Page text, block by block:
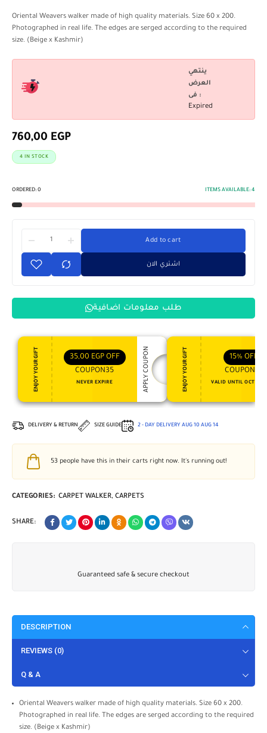
Oriental Weavers walker made of high quality materials. Size 60 x 200.
Photographed in real life. The edges are serged according to the required
size. (Beige x Kashmir)
ينتهي
العرض
فى :
Expired
760,00 EGP
4 IN STOCK
ORDERED: 0 ITEMS AVAILABLE: 4
Add to cart
اشتري الان
طلب معلومات اضافية
ENJOY YOUR GIFT 35,00 EGP OFF
COUPON35
NEVER EXPIRE APPLY COUPON ENJOY YOUR GIFT 15% OFF
COUPON15
VALID UNTIL OCT 31,
DELIVERY & RETURN SIZE GUIDE 2 - DAY DELIVERY AUG 10 AUG 14
53 people have this in their carts right now. It's running out!
CATEGORIES: CARPET WALKER, CARPETS
SHARE:
Guaranteed safe & secure checkout
DESCRIPTION
REVIEWS (0)
Q & A
Oriental Weavers walker made of high quality materials. Size 60 x 200.
Photographed in real life. The edges are serged according to the required
size. (Beige x Kashmir)